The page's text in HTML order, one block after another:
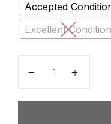
Accepted
Excellent Condition